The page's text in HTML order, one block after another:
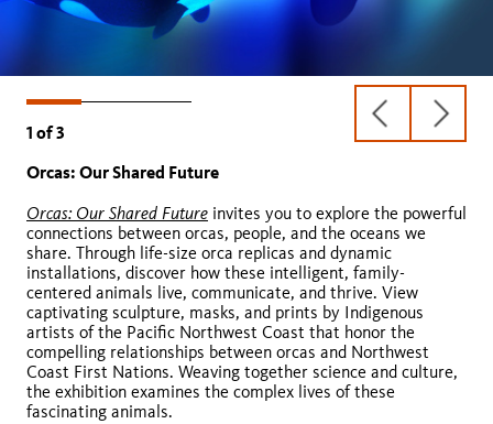
1 of3
previous
slide
next
slide
Orcas: Our Shared Future
Orcas: Our Shared Future invites you to explore the powerful
connections between orcas, people, and the oceans we
share. Through life-size orca replicas and dynamic
installations, discover how these intelligent, family-
centered animals live, communicate, and thrive. View
captivating sculpture, masks, and prints by Indigenous
artists of the Pacific Northwest Coast that honor the
compelling relationships between orcas and Northwest
Coast First Nations. Weaving together science and culture,
the exhibition examines the complex lives of these
fascinating animals.
Butterfly Pavilion
Butterfly Pavilion
Spider Pavilion